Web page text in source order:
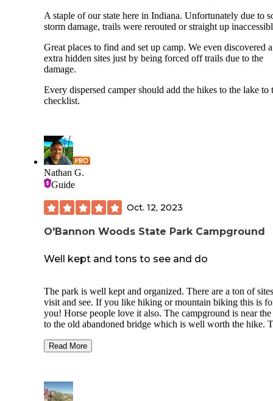
A staple of our state here in Indiana. Unfortunately due to
storm damage, trails were rerouted or straight up
Great places to find and set up camp. We even discovered
extra hidden sites just by being forced off trails due to the
damage.
Every dispersed camper should add the hikes to the lake to
checklist.
Nathan G.
Guide
Oct. 12, 2023
O'Bannon Woods State Park Campground
Well kept and tons to see and do
The park is well kept and organized. There are a ton of sites to
visit and see. If you like hiking or mountain biking this is for
you! Horse people love it also. The campground is near the trail
to the old abandoned bridge which is well worth the hike. The
park, not much else in Indiana will make you happy. Extra
caves in the area you can get a basic tour of also.
Read More